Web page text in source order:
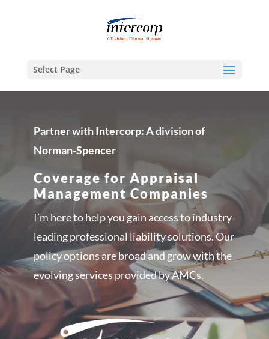
Select Page
Partner with Intercorp: A division of
Norman-Spencer
Coverage for Appraisal
Management Companies
I’m here to help you gain access to industry-
leading professional liability solutions. Our
policy options are broad and grow with the
evolving services provided by AMCs.